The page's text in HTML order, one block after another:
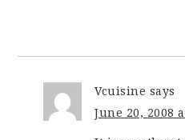
Vcuisine says
June 20, 2008